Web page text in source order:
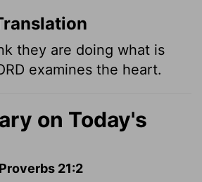
they are doing what is
examines the heart.
on Today's
21:2